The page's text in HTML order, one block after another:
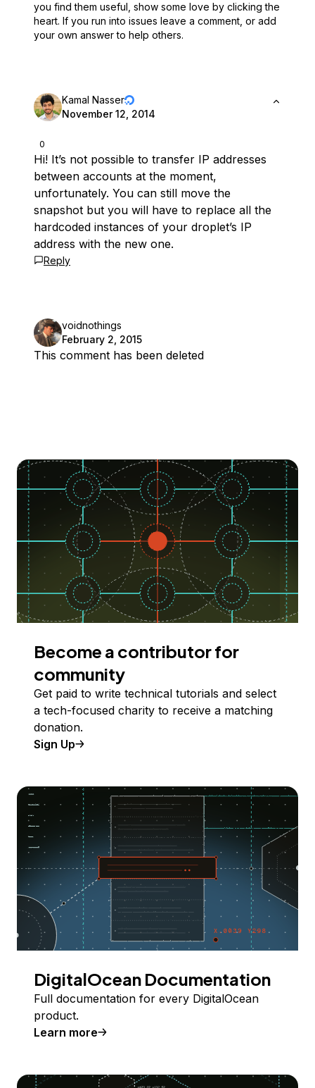
you find them useful, show some love by clicking the
heart. If you run into issues leave a comment, or add
your own answer to help others.
0
Kamal Nasser
November 12, 2014
Hi! It’s not possible to transfer IP addresses
between accounts at the moment,
unfortunately. You can still move the
snapshot but you will have to replace all the
hardcoded instances of your droplet’s IP
address with the new one.
Reply
voidnothings
February 2, 2015
This comment has been deleted
Become a contributor for
community
Get paid to write technical tutorials and select
a tech-focused charity to receive a matching
donation.
Sign Up
DigitalOcean Documentation
Full documentation for every DigitalOcean
product.
Learn more